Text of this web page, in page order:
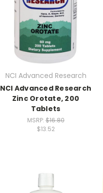
NCI Advanced Research
NCI Advanced Research
Zinc Orotate, 200
Tablets
MSRP:$16.80
$13.52